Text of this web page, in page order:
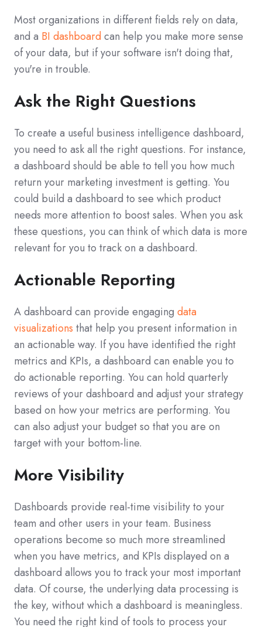
Most organizations in different fields rely on data,
and a BI dashboardcan help you make more sense
of your data, but if your software isn't doing that,
you're in trouble.
Ask the Right Questions
To create a useful business intelligence dashboard,
you need to ask all the right questions. For instance,
a dashboard should be able to tell you how much
return your marketing investment is getting. You
could build a dashboard to see which product
needs more attention to boost sales. When you ask
these questions, you can think of which data is more
relevant for you to track on a dashboard.
Actionable Reporting
A dashboard can provide engaging data
visualizations that help you present information in
an actionable way. If you have identified the right
metrics and KPIs, a dashboard can enable you to
do actionable reporting. You can hold quarterly
reviews of your dashboard and adjust your strategy
based on how your metrics are performing. You
can also adjust your budget so that you are on
target with your bottom-line.
More Visibility
Dashboards provide real-time visibility to your
team and other users in your team. Business
operations become so much more streamlined
when you have metrics, and KPIs displayed on a
dashboard allows you to track your most important
data. Of course, the underlying data processing is
the key, without which a dashboard is meaningless.
You need the right kind of tools to process your